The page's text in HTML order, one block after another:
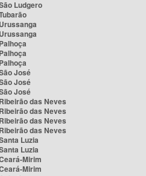
Ludgero
José
José
José
das Neves
das Neves
das Neves
das Neves
Luzia
Luzia
Mirim
Mirim